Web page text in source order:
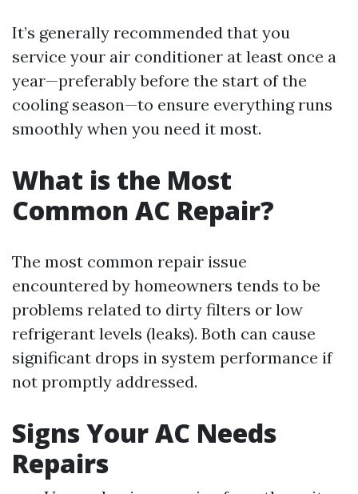
It’s generally recommended that you
service your air conditioner at least once a
year—preferably before the start of the
cooling season—to ensure everything runs
smoothly when you need it most.
What is the Most
Common AC Repair?
The most common repair issue
encountered by homeowners tends to be
problems related to dirty filters or low
refrigerant levels (leaks). Both can cause
significant drops in system performance if
not promptly addressed.
Signs Your AC Needs
Repairs